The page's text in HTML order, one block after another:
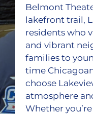
Belmont
lakefront trail,
residents who
and vibrant
families to
time
choose
atmosphere
Whether